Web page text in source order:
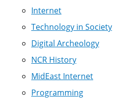
Internet
Technology in Society
Digital Archeology
NCR History
MidEast Internet
Programming